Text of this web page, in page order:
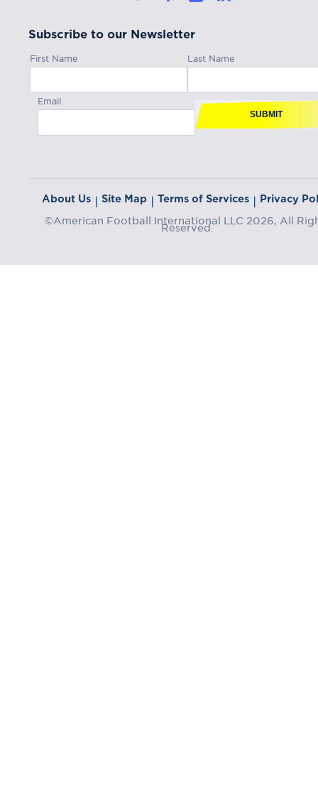
Subscribe to our Newsletter
First Name Last Name
Email
SUBMIT
About Us | Site Map | Terms of Services | Privacy
©American Football International LLC 2026, All
Reserved.